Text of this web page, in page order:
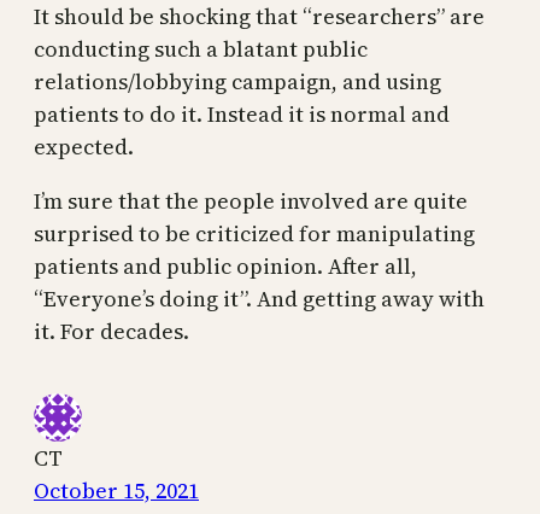
It should be shocking that “researchers” are
conducting such a blatant public
relations/lobbying campaign, and using
patients to do it. Instead it is normal and
expected.
I’m sure that the people involved are quite
surprised to be criticized for manipulating
patients and public opinion. After all,
“Everyone’s doing it”. And getting away with
it. For decades.
CT
October 15, 2021